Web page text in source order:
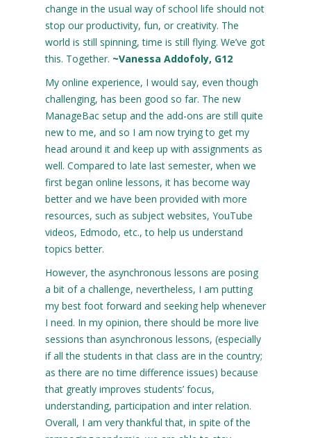
change in the usual way of school life should not
stop our productivity, fun, or creativity. The
world is still spinning, time is still flying. We’ve got
this. Together. ~Vanessa Addofoly, G12
My online experience, I would say, even though
challenging, has been good so far. The new
ManageBac setup and the add-ons are still quite
new to me, and so I am now trying to get my
head around it and keep up with assignments as
well. Compared to late last semester, when we
first began online lessons, it has become way
better and we have been provided with more
resources, such as subject websites, YouTube
videos, Edmodo, etc., to help us understand
topics better.
However, the asynchronous lessons are posing
a bit of a challenge, nevertheless, I am putting
my best foot forward and seeking help whenever
I need. In my opinion, there should be more live
sessions than asynchronous lessons, (especially
if all the students in that class are in the country;
as there are no time difference issues) because
that greatly improves students’ focus,
understanding, participation and inter relation.
Overall, I am very thankful that, in spite of the